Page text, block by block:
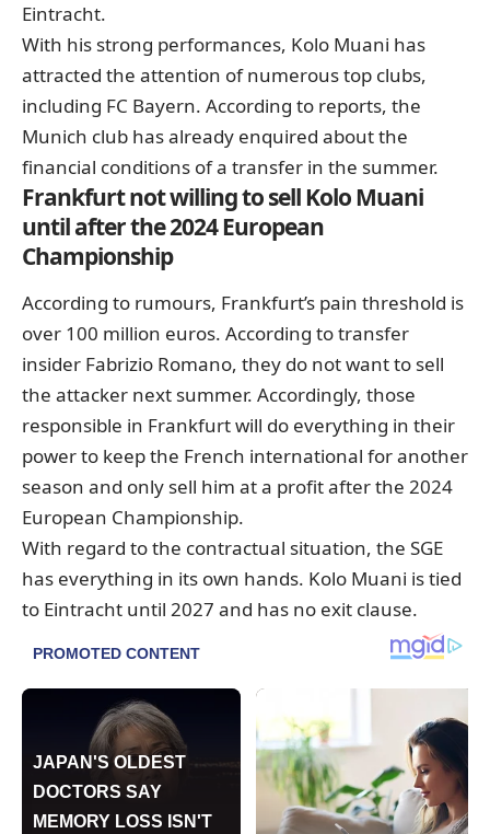
Eintracht.
With his strong performances, Kolo Muani has
attracted the attention of numerous top clubs,
including FC Bayern. According to reports, the
Munich club has already enquired about the
financial conditions of a transfer in the summer.
Frankfurt not willing to sell Kolo Muani
until after the 2024 European
Championship
According to rumours, Frankfurt’s pain threshold is
over 100 million euros. According to transfer
insider Fabrizio Romano, they do not want to sell
the attacker next summer. Accordingly, those
responsible in Frankfurt will do everything in their
power to keep the French international for another
season and only sell him at a profit after the 2024
European Championship.
With regard to the contractual situation, the SGE
has everything in its own hands. Kolo Muani is tied
to Eintracht until 2027 and has no exit clause.